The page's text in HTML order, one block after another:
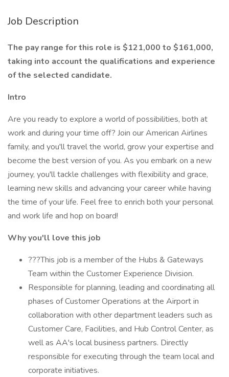
Job Description
The pay range for this role is $121,000 to $161,000,
taking into account the qualifications and experience
of the selected candidate.
Intro
Are you ready to explore a world of possibilities, both at
work and during your time off? Join our American Airlines
family, and you'll travel the world, grow your expertise and
become the best version of you. As you embark on a new
journey, you'll tackle challenges with flexibility and grace,
learning new skills and advancing your career while having
the time of your life. Feel free to enrich both your personal
and work life and hop on board!
Why you'll love this job
???This job is a member of the Hubs & Gateways
Team within the Customer Experience Division.
Responsible for planning, leading and coordinating all
phases of Customer Operations at the Airport in
collaboration with other department leaders such as
Customer Care, Facilities, and Hub Control Center, as
well as AA's local business partners. Directly
responsible for executing through the team local and
corporate initiatives.